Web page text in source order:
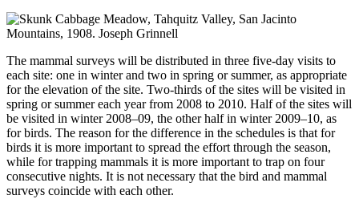
The mammal surveys will be distributed in three five-day visits to
each site: one in winter and two in spring or summer, as appropriate
for the elevation of the site. Two-thirds of the sites will be visited in
spring or summer each year from 2008 to 2010. Half of the sites will
be visited in winter 2008–09, the other half in winter 2009–10, as
for birds. The reason for the difference in the schedules is that for
birds it is more important to spread the effort through the season,
while for trapping mammals it is more important to trap on four
consecutive nights. It is not necessary that the bird and mammal
surveys coincide with each other.